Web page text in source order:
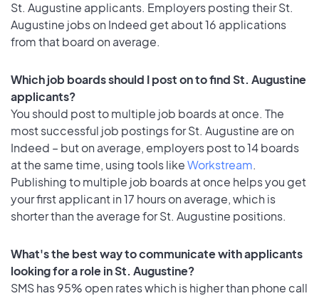
St. Augustine applicants. Employers posting their St.
Augustine jobs on Indeed get about 16 applications
from that board on average.
Which job boards should I post on to find St. Augustine
applicants?
You should post to multiple job boards at once. The
most successful job postings for St. Augustine are on
Indeed – but on average, employers post to 14 boards
at the same time, using tools likeWorkstream.
Publishing to multiple job boards at once helps you get
your first applicant in 17 hours on average, which is
shorter than the average for St. Augustine positions.
What's the best way to communicate with applicants
looking for a role in St. Augustine?
SMS has 95% open rates which is higher than phone call